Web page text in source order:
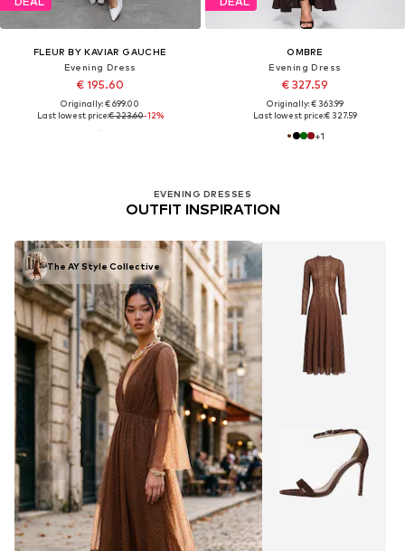
FLEUR BY KAVIAR GAUCHE
Evening Dress
€ 195.60
Originally: € 699.00
Last lowest price:€ 223.60-12%
OMBRE
Evening Dress
€ 327.59
Originally: € 363.99
Last lowest price:€ 327.59
+1
EVENING DRESSES
OUTFIT INSPIRATION
The AY Style Collective